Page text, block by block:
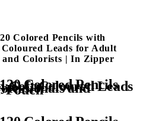
Colored Pencils with
Leads for Adult
and Colorists | In Zipper
Colored Pencils
Soft Coloured Leads
and
Pouch